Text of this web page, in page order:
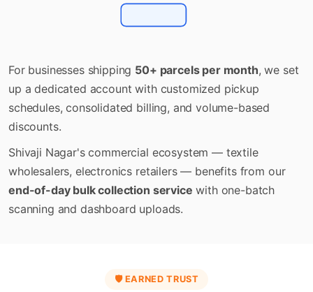
For businesses shipping 50+ parcels per month, we set
up a dedicated account with customized pickup
schedules, consolidated billing, and volume-based
discounts.
Shivaji Nagar's commercial ecosystem — textile
wholesalers, electronics retailers — benefits from our
end-of-day bulk collection service with one-batch
scanning and dashboard uploads.
🛡️ EARNED TRUST